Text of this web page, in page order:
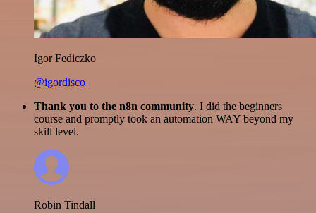
Igor Fediczko
@igordisco
Thank you to the n8n community. I did the beginners
course and promptly took an automation WAY beyond my
skill level.
Robin Tindall